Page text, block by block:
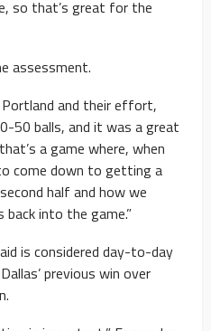
so that’s great for the
assessment.
and their effort,
50 balls, and it was a great
a game where, when
come down to getting a
half and how we
into the game.”
is considered day-to-day
previous win over